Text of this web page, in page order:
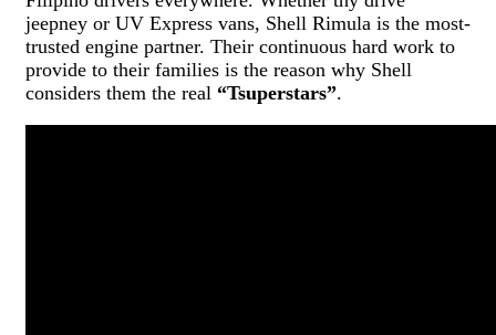
jeepney or UV Express vans, Shell Rimula is the most-
trusted engine partner. Their continuous hard work to
provide to their families is the reason why Shell
considers them the real “Tsuperstars”.